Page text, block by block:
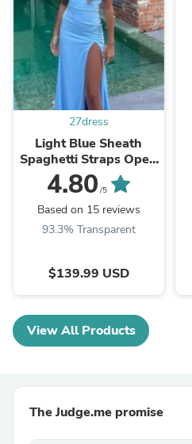
27dress
Light Blue Sheath
Spaghetti Straps Open
Back Cutout Maxi
Dress with Slit
4.80 /5
Based on 15 reviews
93.3% Transparent
$139.99 USD
View All Products
The Judge.me promise